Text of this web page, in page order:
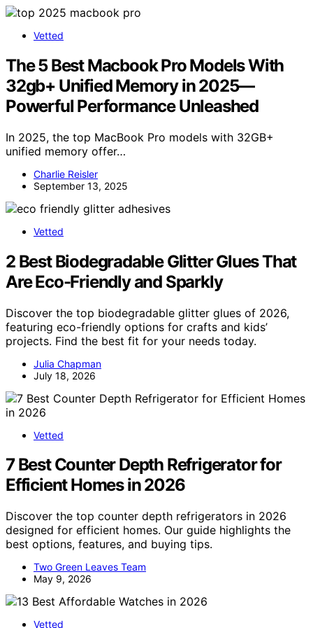
Vetted
The 5 Best Macbook Pro Models With
32gb+ Unified Memory in 2025—
Powerful Performance Unleashed
In 2025, the top MacBook Pro models with 32GB+
unified memory offer…
Charlie Reisler
September 13, 2025
Vetted
2 Best Biodegradable Glitter Glues That
Are Eco-Friendly and Sparkly
Discover the top biodegradable glitter glues of 2026,
featuring eco-friendly options for crafts and kids’
projects. Find the best fit for your needs today.
Julia Chapman
July 18, 2026
Vetted
7 Best Counter Depth Refrigerator for
Efficient Homes in 2026
Discover the top counter depth refrigerators in 2026
designed for efficient homes. Our guide highlights the
best options, features, and buying tips.
Two Green Leaves Team
May 9, 2026
Vetted